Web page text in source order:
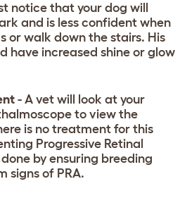
notice that your dog will
and is less confident when
or walk down the stairs. His
have increased shine or glow
- A vet will look at your
to view the
is no treatment for this
Progressive Retinal
by ensuring breeding
signs of PRA.